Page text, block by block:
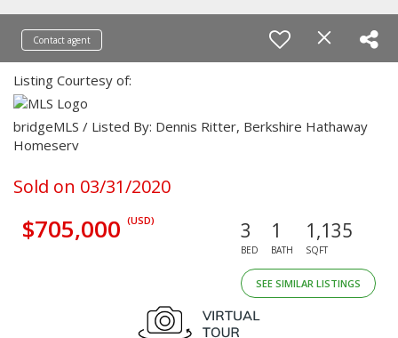
Contact agent
Listing Courtesy of:
bridgeMLS / Listed By: Dennis Ritter, Berkshire Hathaway
Homeserv
Sold on 03/31/2020
$705,000 (USD) 3
BED
1
BATH
1,135
SQFT
SEE SIMILAR LISTINGS